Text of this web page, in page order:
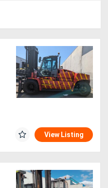
View Listing